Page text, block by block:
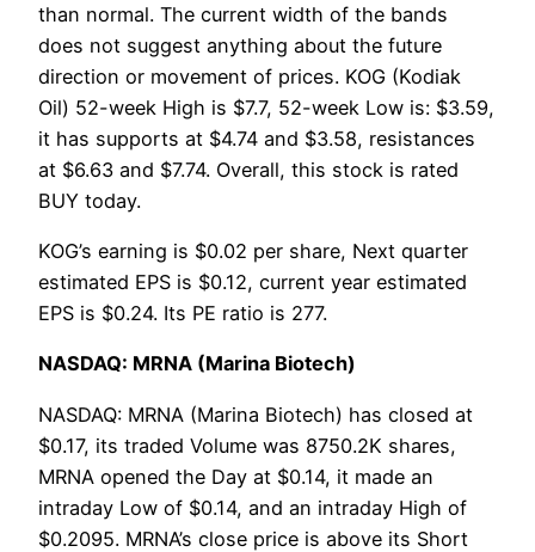
than normal. The current width of the bands
does not suggest anything about the future
direction or movement of prices. KOG (Kodiak
Oil) 52-week High is $7.7, 52-week Low is: $3.59,
it has supports at $4.74 and $3.58, resistances
at $6.63 and $7.74. Overall, this stock is rated
BUY today.
KOG’s earning is $0.02 per share, Next quarter
estimated EPS is $0.12, current year estimated
EPS is $0.24. Its PE ratio is 277.
NASDAQ: MRNA (Marina Biotech)
NASDAQ: MRNA (Marina Biotech) has closed at
$0.17, its traded Volume was 8750.2K shares,
MRNA opened the Day at $0.14, it made an
intraday Low of $0.14, and an intraday High of
$0.2095. MRNA’s close price is above its Short